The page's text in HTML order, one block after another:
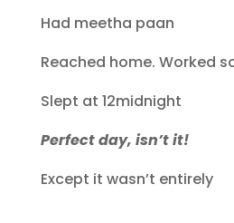
Had meetha paan
Reached home. Worked
Slept at 12midnight
Perfect day, isn’t it!
Except it wasn’t entirely